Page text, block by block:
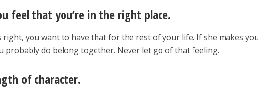
feel that you’re in the right place.
right, you want to have that for the rest of your life. If she makes
probably do belong together. Never let go of that feeling.
of character.